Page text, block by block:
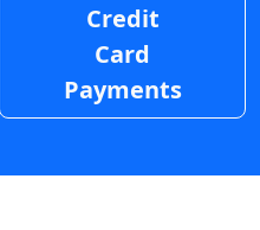
Credit
Card
Payments